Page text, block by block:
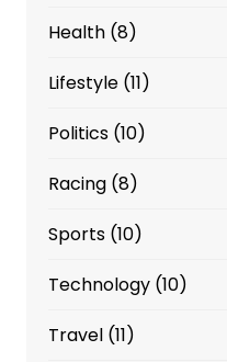
Health(8)
Lifestyle(11)
Politics(10)
Racing(8)
Sports(10)
Technology(10)
Travel(11)